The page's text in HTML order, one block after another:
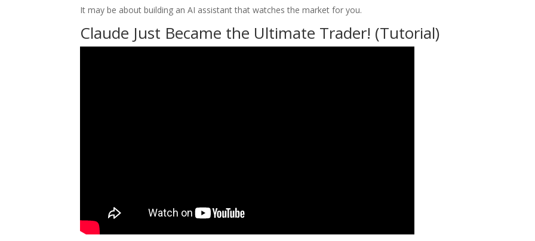
It may be about building an AI assistant that watches the market for you.
Claude Just Became the Ultimate Trader! (Tutorial)